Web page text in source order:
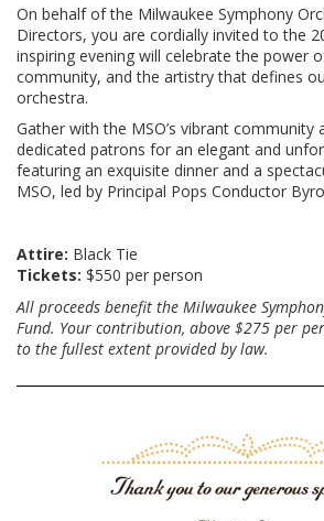
On behalf of the Milwaukee Symphony
Directors, you are cordially invited to the
inspiring evening will celebrate the power
community, and the artistry that defines
orchestra.
Gather with the MSO’s vibrant community
dedicated patrons for an elegant and
featuring an exquisite dinner and a
MSO, led by Principal Pops Conductor
Attire: Black Tie
Tickets: $550 per person
All proceeds benefit the Milwaukee
Fund. Your contribution, above $275 per
to the fullest extent provided by law.